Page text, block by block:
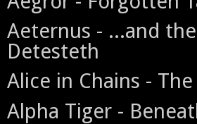
Aeternus - ...and
Detesteth
Alice in Chains -
Alpha Tiger -